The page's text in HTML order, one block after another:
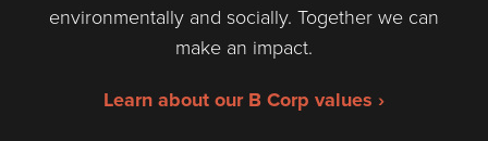
environmentally and socially. Together we can
make an impact.
Learn about our B Corp values ›